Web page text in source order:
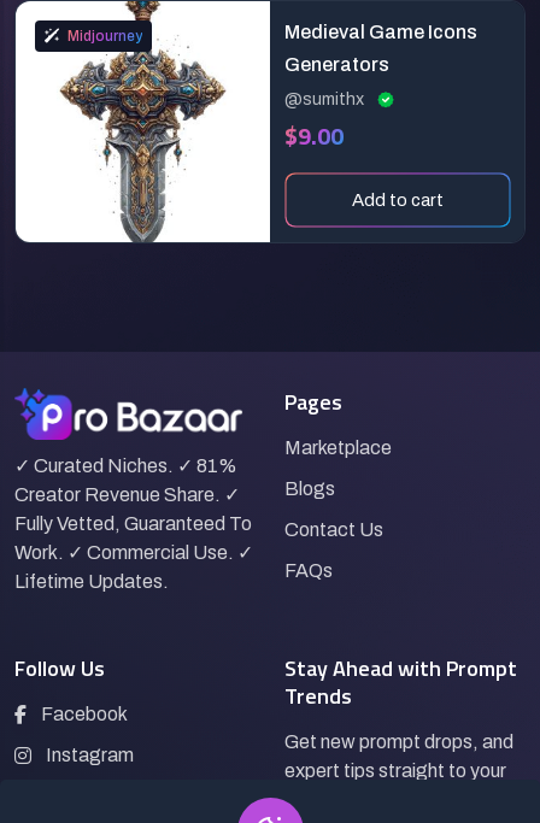
Midjourney
Medieval Game Icons
Generators
@sumithx
$9.00
Add to cart
✓ Curated Niches. ✓ 81%
Creator Revenue Share. ✓
Fully Vetted, Guaranteed To
Work. ✓ Commercial Use. ✓
Lifetime Updates.
Pages
Marketplace
Blogs
Contact Us
FAQs
Follow Us
Facebook
Instagram
Stay Ahead with Prompt
Trends
Get new prompt drops, and
expert tips straight to your
inbox.